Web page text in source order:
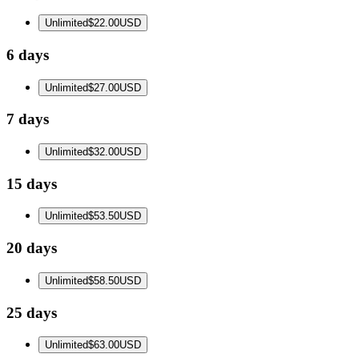
Unlimited$22.00USD
6 days
Unlimited$27.00USD
7 days
Unlimited$32.00USD
15 days
Unlimited$53.50USD
20 days
Unlimited$58.50USD
25 days
Unlimited$63.00USD